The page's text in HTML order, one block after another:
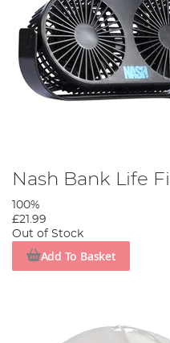
Nash Bank Life
100%
£21.99
Out of Stock
Add To Basket